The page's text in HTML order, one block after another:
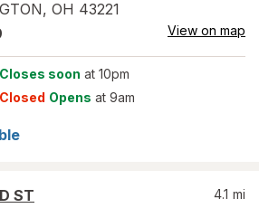
, OH 43221
View on map
Closes soon at 10pm
Closed Opens at 9am
ST
4.1 mi